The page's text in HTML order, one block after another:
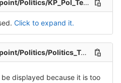
KP_Pol_Tel_Src_3-Packet-3.csv
Click to expand it.
Politics_Tran_1-Release-1.csv
displayed because it is too